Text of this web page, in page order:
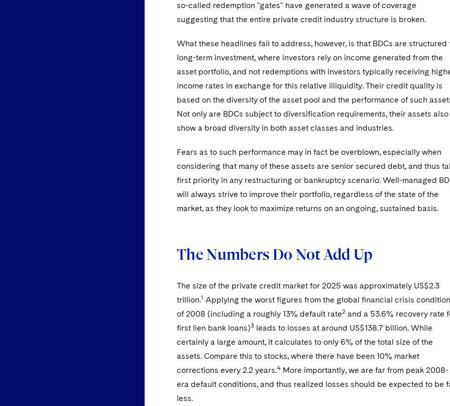
so-called redemption "gates" have generated a wave of coverage
suggesting that the entire private credit industry structure is broken.
What these headlines fail to address, however, is that BDCs are structured
long-term investment, where investors rely on income generated from the
asset portfolio, and not redemptions with investors typically receiving
income rates in exchange for this relative illiquidity. Their credit quality is
based on the diversity of the asset pool and the performance of such
Not only are BDCs subject to diversification requirements, their assets also
show a broad diversity in both asset classes and industries.
Fears as to such performance may in fact be overblown, especially when
considering that many of these assets are senior secured debt, and thus
first priority in any restructuring or bankruptcy scenario. Well-managed
will always strive to improve their portfolio, regardless of the state of the
market, as they look to maximize returns on an ongoing, sustained basis.
The Numbers Do Not Add Up
The size of the private credit market for 2025 was approximately US$2.3
trillion.1 Applying the worst figures from the global financial crisis
of 2008 (including a roughly 13% default rate2 and a 53.6% recovery rate
first lien bank loans)3 leads to losses at around US$138.7 billion. While
certainly a large amount, it calculates to only 6% of the total size of the
assets. Compare this to stocks, where there have been 10% market
corrections every 2.2 years.4 More importantly, we are far from peak 2008-
era default conditions, and thus realized losses should be expected to be
less.